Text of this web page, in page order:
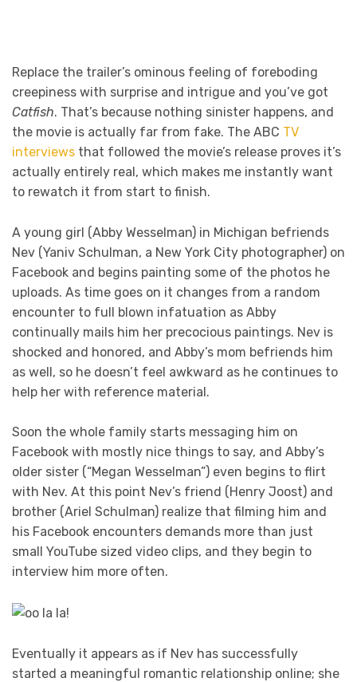
Replace the trailer’s ominous feeling of foreboding
creepiness with surprise and intrigue and you’ve got
Catfish. That’s because nothing sinister happens, and
the movie is actually far from fake. The ABC TV
interviews that followed the movie’s release proves it’s
actually entirely real, which makes me instantly want
to rewatch it from start to finish.
A young girl (Abby Wesselman) in Michigan befriends
Nev (Yaniv Schulman, a New York City photographer) on
Facebook and begins painting some of the photos he
uploads. As time goes on it changes from a random
encounter to full blown infatuation as Abby
continually mails him her precocious paintings. Nev is
shocked and honored, and Abby’s mom befriends him
as well, so he doesn’t feel awkward as he continues to
help her with reference material.
Soon the whole family starts messaging him on
Facebook with mostly nice things to say, and Abby’s
older sister (“Megan Wesselman”) even begins to flirt
with Nev. At this point Nev’s friend (Henry Joost) and
brother (Ariel Schulman) realize that filming him and
his Facebook encounters demands more than just
small YouTube sized video clips, and they begin to
interview him more often.
Eventually it appears as if Nev has successfully
started a meaningful romantic relationship online; she